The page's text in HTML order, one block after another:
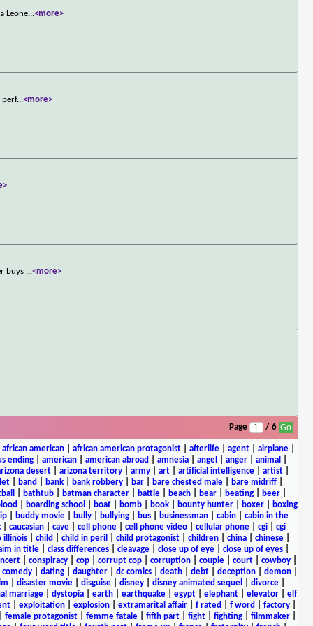
Leone...<more>
perf...<more>
buys ...<more>
Page / 6
african american| african american protagonist| afterlife| agent| airplane|
ending
american american abroad amnesia angel anger animal
desert| arizona territory| army| art| artificial intelligence| artist|
band bank bank robbery bar bare chested male bare midriff
bathtub batman character battle beach bear beating beer
boarding school boat| bomb| book| bounty hunter| boxer|
boxing
| buddy movie| bully| bullying| bus| businessman| cabin| cabin in the
| caucasian cave cell phone cell phone video cellular phone cgi
cgi
illinois
child child in peril child protagonist children china chinese
in title| class differences| cleavage| close up of eye| close up of eyes|
| conspiracy| cop| corrupt cop| corruption| couple| court| cowboy|
comedy
dating daughter dc comics death debt deception demon
disaster movie| disguise| disney| disney animated sequel divorce|
marriage| dystopia| earth| earthquake| egypt| elephant| elevator| elf
| exploitation| explosion| extramarital affair| f rated f word factory|
female protagonist| femme fatale| fifth part| fight| fighting| filmmaker|